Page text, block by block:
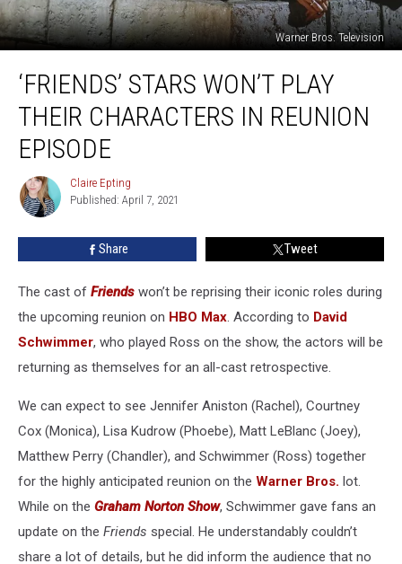
Warner Bros. Television
Won’t
Characters
Reunion
Episode
‘FRIENDS’ STARS WON’T PLAY
THEIR CHARACTERS IN REUNION
EPISODE
Claire
Epting
Claire Epting
Published: April 7, 2021
Share Tweet
The cast of Friends won’t be reprising their iconic roles during
the upcoming reunion on HBO Max. According to David
Schwimmer, who played Ross on the show, the actors will be
returning as themselves for an all-cast retrospective.
We can expect to see Jennifer Aniston (Rachel), Courtney
Cox (Monica), Lisa Kudrow (Phoebe), Matt LeBlanc (Joey),
Matthew Perry (Chandler), and Schwimmer (Ross) together
for the highly anticipated reunion on the Warner Bros. lot.
While on the Graham Norton Show, Schwimmer gave fans an
update on the Friends special. He understandably couldn’t
share a lot of details, but he did inform the audience that no